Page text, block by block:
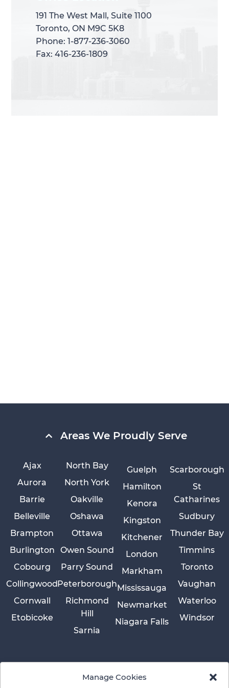
Manage Cookies
191 The West Mall, Suite 1100
Toronto, ON M9C 5K8
Phone: 1-877-236-3060
Fax: 416-236-1809
191 The West Mall, Suite 1100
Toronto, ON M9C 5K8
Phone: 1-877-236-3060
Fax: 416-236-1809
Areas We Proudly Serve
Ajax
Aurora
Barrie
Belleville
Brampton
Burlington
Cobourg
Collingwood
Cornwall
Etobicoke
Guelph
Hamilton
Kenora
Kingston
Kitchener
London
Markham
Mississauga
Newmarket
Niagara Falls
North Bay
North York
Oakville
Oshawa
Ottawa
Owen Sound
Parry Sound
Peterborough
Richmond
Hill
Sarnia
Scarborough
St
Catharines
Sudbury
Thunder Bay
Timmins
Toronto
Vaughan
Waterloo
Windsor